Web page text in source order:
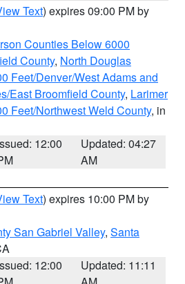
Text) expires 09:00 PM by
Counties Below 6000
County, North Douglas
Feet/Denver/West Adams and
East Broomfield County, Larimer
Feet/Northwest Weld County, in
12:00
Updated: 04:27
AM
Text) expires 10:00 PM by
San Gabriel Valley, Santa
12:00
Updated: 11:11